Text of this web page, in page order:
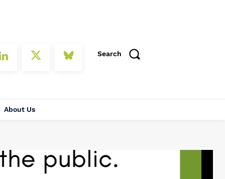
Search
About Us